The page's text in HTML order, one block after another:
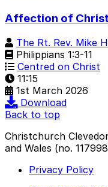
Affection of
The Rt. Rev. Mike
Philippians 1:3-11
Centred on Christ
11:15
1st March 2026
Download
Back to top
Christchurch
and Wales (no.
Privacy Policy